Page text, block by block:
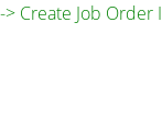
Create Job